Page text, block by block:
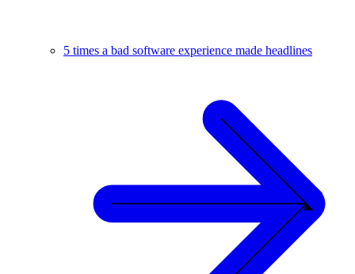
5 times a bad software experience made headlines